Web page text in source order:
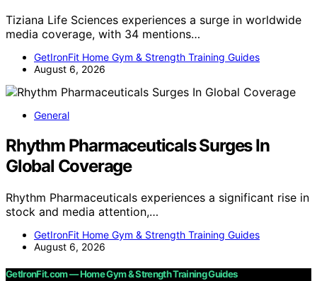
Tiziana Life Sciences experiences a surge in worldwide
media coverage, with 34 mentions…
GetIronFit Home Gym & Strength Training Guides
August 6, 2026
General
Rhythm Pharmaceuticals Surges In
Global Coverage
Rhythm Pharmaceuticals experiences a significant rise in
stock and media attention,…
GetIronFit Home Gym & Strength Training Guides
August 6, 2026
GetIronFit.com — Home Gym & Strength Training Guides